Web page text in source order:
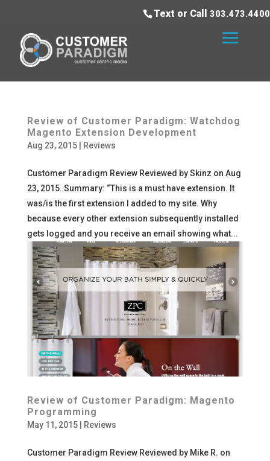
Text or Call 303.473.4400
Review of Customer Paradigm: Watchdog
Magento Extension Development
Aug 23, 2015| Reviews
Customer Paradigm Review Reviewed by Skinz on Aug
23, 2015. Summary: “This is a must have extension. It
was/is the first extension I added to my site. Why
because every other extension subsequently installed
gets logged and you receive an email showing what...
Review of Customer Paradigm: Magento
Programming
May 11, 2015| Reviews
Customer Paradigm Review Reviewed by Mike R. on